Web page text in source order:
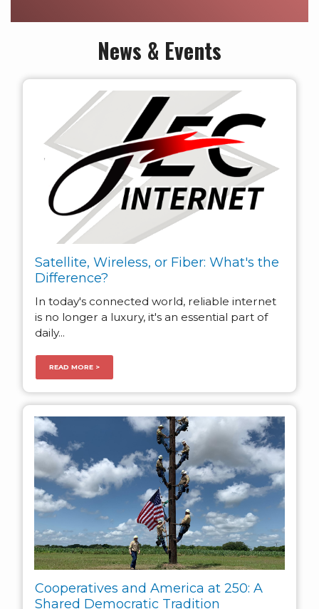
News & Events
Satellite, Wireless, or Fiber: What's the
Difference?
In today's connected world, reliable internet
is no longer a luxury, it's an essential part of
daily...
READ MORE >
Cooperatives and America at 250: A
Shared Democratic Tradition